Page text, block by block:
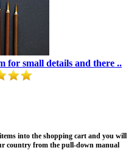
for small details and there ..
into the shopping cart and you will
country from the pull-down manual